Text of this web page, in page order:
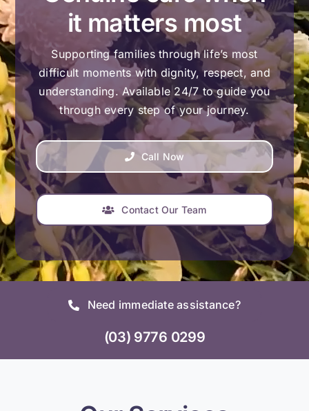
it matters most
Supporting families through life’s most
difficult moments with dignity, respect, and
understanding. Available 24/7 to guide you
through every step of your journey.
Call Now
Contact Our Team
Need immediate assistance?
(03) 9776 0299